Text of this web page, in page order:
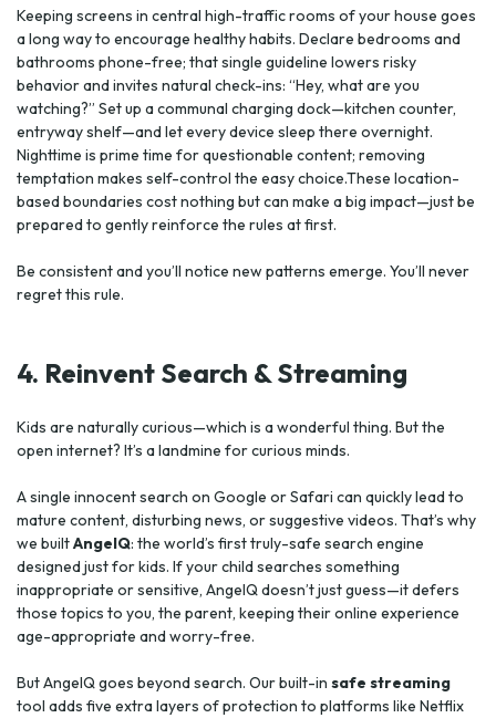
Keeping screens in central high-traffic rooms of your house goes
a long way to encourage healthy habits. Declare bedrooms and
bathrooms phone-free; that single guideline lowers risky
behavior and invites natural check-ins: “Hey, what are you
watching?” Set up a communal charging dock—kitchen counter,
entryway shelf—and let every device sleep there overnight.
Nighttime is prime time for questionable content; removing
temptation makes self-control the easy choice.These location-
based boundaries cost nothing but can make a big impact—just be
prepared to gently reinforce the rules at first.
Be consistent and you’ll notice new patterns emerge. You’ll never
regret this rule.
4. Reinvent Search & Streaming
Kids are naturally curious—which is a wonderful thing. But the
open internet? It’s a landmine for curious minds.
A single innocent search on Google or Safari can quickly lead to
mature content, disturbing news, or suggestive videos. That’s why
we builtAngelQ: the world’s first truly-safe search engine
designed just for kids. If your child searches something
inappropriate or sensitive, AngelQ doesn’t just guess—it defers
those topics to you, the parent, keeping their online experience
age-appropriate and worry-free.
But AngelQ goes beyond search. Our built-in safe streaming
tool adds five extra layers of protection to platforms like Netflix